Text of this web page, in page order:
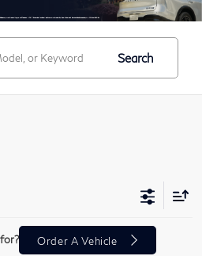
Search
Order A Vehicle